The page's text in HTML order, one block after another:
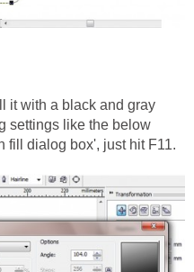
it with a black and gray
settings like the below
fill dialog box', just hit F11.